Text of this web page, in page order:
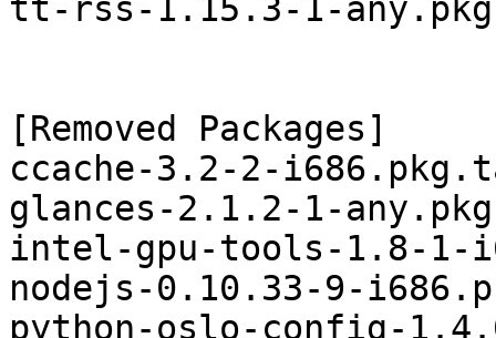
tt-rss-1.15.3-1-
[Removed Packages]
ccache-3.2-2-
glances-2.1.2-1-
intel-gpu-tools-1.8-1-
nodejs-0.10.33-9-
python-oslo-config-